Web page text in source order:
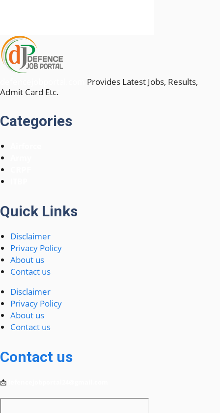
Provides Latest Jobs, Results,
Admit Card Etc.
Categories
Quick Links
Disclaimer
Privacy Policy
About us
Contact us
Disclaimer
Privacy Policy
About us
Contact us
Contact us
📩